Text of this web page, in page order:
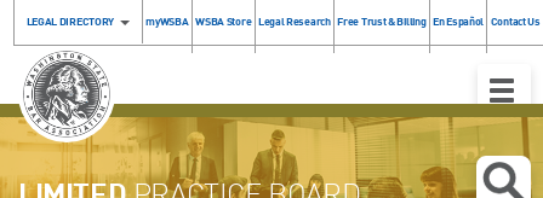
LEGAL DIRECTORY myWSBA WSBA Store Legal Research Free Trust & Billing En Español Contact Us
Toggle